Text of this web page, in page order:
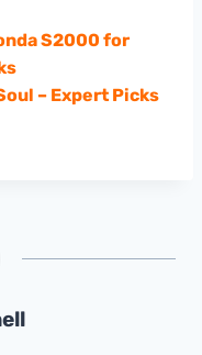
S2000 for
– Expert Picks